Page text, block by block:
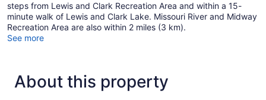
steps from Lewis and Clark Recreation Area and within a 15-
minute walk of Lewis and Clark Lake. Missouri River and Midway
Recreation Area are also within 2 miles (3 km).
See more
About this property